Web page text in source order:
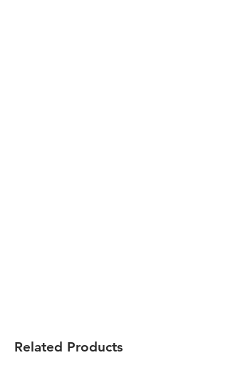
Related Products